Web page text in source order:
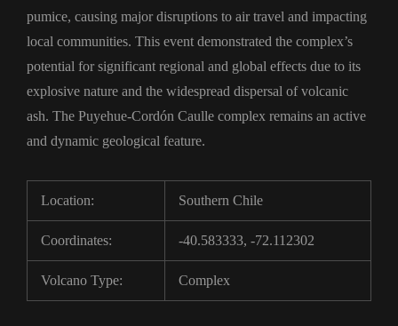
pumice, causing major disruptions to air travel and impacting
local communities. This event demonstrated the complex’s
potential for significant regional and global effects due to its
explosive nature and the widespread dispersal of volcanic
ash. The Puyehue-Cordón Caulle complex remains an active
and dynamic geological feature.
Location: Southern Chile
Coordinates: -40.583333, -72.112302
Volcano Type: Complex